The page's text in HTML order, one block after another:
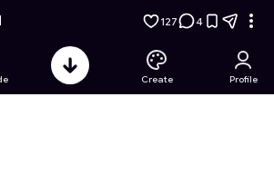
of the demon - Free Online Game on
127 4
Create Profile